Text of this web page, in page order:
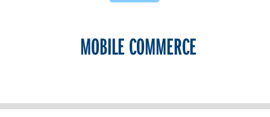
MOBILE COMMERCE